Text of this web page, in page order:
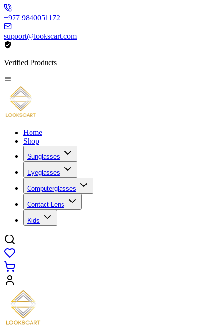
+977 9840051172
support@lookscart.com
Verified Products
Home
Shop
Sunglasses
Eyeglasses
Computerglasses
Contact Lens
Kids